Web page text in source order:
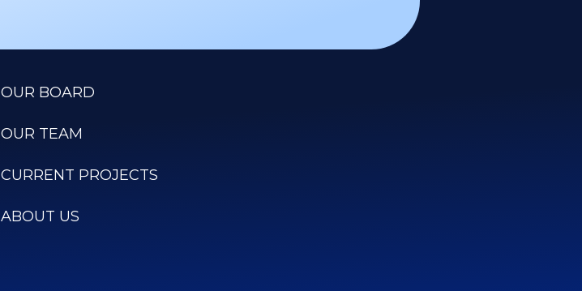
OUR BOARD
OUR TEAM
CURRENT PROJECTS
ABOUT US